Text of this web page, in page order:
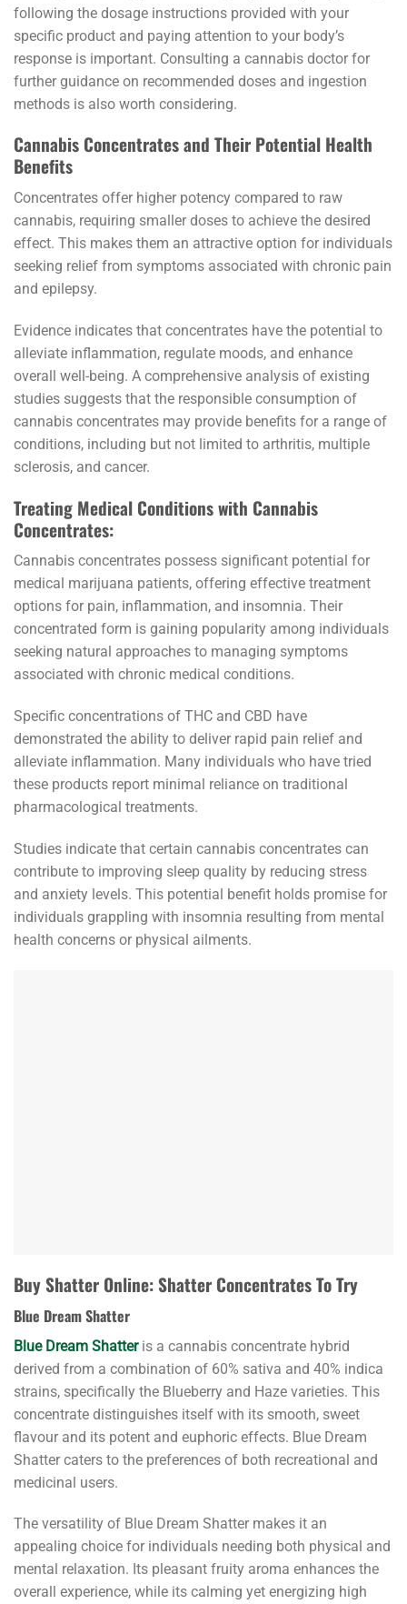
following the dosage instructions provided with your
specific product and paying attention to your body’s
response is important. Consulting a cannabis doctor for
further guidance on recommended doses and ingestion
methods is also worth considering.
Cannabis Concentrates and Their Potential Health
Benefits
Concentrates offer higher potency compared to raw
cannabis, requiring smaller doses to achieve the desired
effect. This makes them an attractive option for individuals
seeking relief from symptoms associated with chronic pain
and epilepsy.
Evidence indicates that concentrates have the potential to
alleviate inflammation, regulate moods, and enhance
overall well-being. A comprehensive analysis of existing
studies suggests that the responsible consumption of
cannabis concentrates may provide benefits for a range of
conditions, including but not limited to arthritis, multiple
sclerosis, and cancer.
Treating Medical Conditions with Cannabis
Concentrates:
Cannabis concentrates possess significant potential for
medical marijuana patients, offering effective treatment
options for pain, inflammation, and insomnia. Their
concentrated form is gaining popularity among individuals
seeking natural approaches to managing symptoms
associated with chronic medical conditions.
Specific concentrations of THC and CBD have
demonstrated the ability to deliver rapid pain relief and
alleviate inflammation. Many individuals who have tried
these products report minimal reliance on traditional
pharmacological treatments.
Studies indicate that certain cannabis concentrates can
contribute to improving sleep quality by reducing stress
and anxiety levels. This potential benefit holds promise for
individuals grappling with insomnia resulting from mental
health concerns or physical ailments.
Buy Shatter Online: Shatter Concentrates To Try
Blue Dream Shatter
Blue Dream Shatteris a cannabis concentrate hybrid
derived from a combination of 60% sativa and 40% indica
strains, specifically the Blueberry and Haze varieties. This
concentrate distinguishes itself with its smooth, sweet
flavour and its potent and euphoric effects. Blue Dream
Shatter caters to the preferences of both recreational and
medicinal users.
The versatility of Blue Dream Shatter makes it an
appealing choice for individuals needing both physical and
mental relaxation. Its pleasant fruity aroma enhances the
overall experience, while its calming yet energizing high